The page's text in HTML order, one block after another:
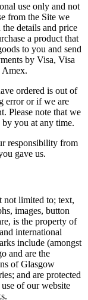
use only and not
from the Site we
details and price
a product that
to you and send
by Visa, Visa
Amex.
ordered is out of
error or if we are
Please note that we
you at any time.
responsibility from
gave us.
not limited to; text,
images, button
is the property of
international
include (amongst
and are the
of Glasgow
and are protected
of our website